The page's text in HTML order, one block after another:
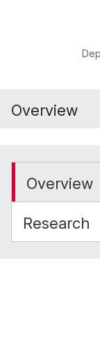
Overview
Overview
Research